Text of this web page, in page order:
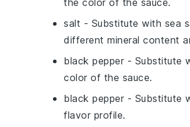
the color of the sauce.
salt - Substitute with sea
different mineral content
black pepper - Substitute
color of the sauce.
black pepper - Substitute
flavor profile.